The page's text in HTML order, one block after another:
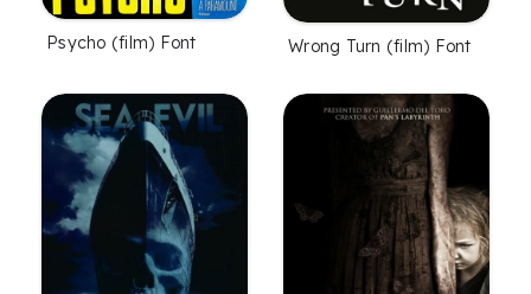
Psycho (film) Font Wrong Turn (film) Font